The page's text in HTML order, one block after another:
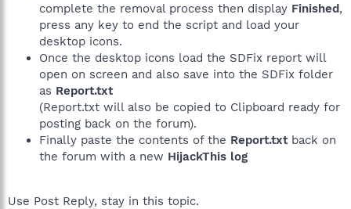
complete the removal process then display Finished,
press any key to end the script and load your
desktop icons.
Once the desktop icons load the SDFix report will
open on screen and also save into the SDFix folder
as Report.txt
(Report.txt will also be copied to Clipboard ready for
posting back on the forum).
Finally paste the contents of the Report.txt back on
the forum with a new HijackThis log
Use Post Reply, stay in this topic.